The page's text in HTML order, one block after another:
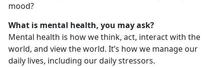
mood?
What is mental health, you may ask?
Mental health is how we think, act, interact with the
world, and view the world. It’s how we manage our
daily lives, including our daily stressors.